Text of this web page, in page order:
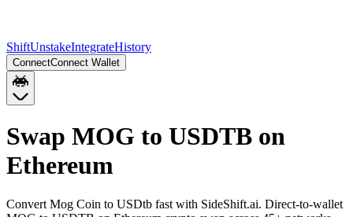
ShiftUnstakeIntegrateHistory
ConnectConnect Wallet
Swap MOG to USDTB on
Ethereum
Convert Mog Coin to USDtb fast with SideShift.ai. Direct-to-wallet